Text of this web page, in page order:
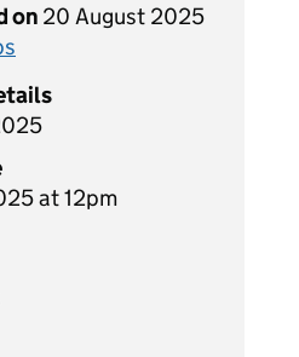
on 20 August 2025
at 12pm